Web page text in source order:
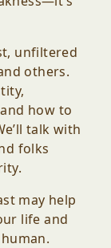
unfiltered
others.
how to
talk with
folks
may help
life and